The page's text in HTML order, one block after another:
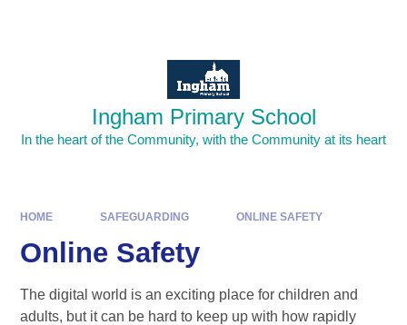
Ingham Primary School
In the heart of the Community, with the Community at its heart
HOME SAFEGUARDING ONLINE SAFETY
Online Safety
The digital world is an exciting place for children and
adults, but it can be hard to keep up with how rapidly